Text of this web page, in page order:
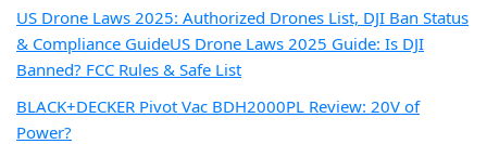
US Drone Laws 2025: Authorized Drones List, DJI Ban Status
& Compliance GuideUS Drone Laws 2025 Guide: Is DJI
Banned? FCC Rules & Safe List
BLACK+DECKER Pivot Vac BDH2000PL Review: 20V of
Power?